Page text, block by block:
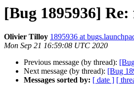
[Bug 1895936]
Olivier Tilloy 1895936 at
Mon Sep 21 16:59:08 UTC 2020
Previous message (by thread):
Next message (by thread): [Bug
Messages sorted by: [ date ] [